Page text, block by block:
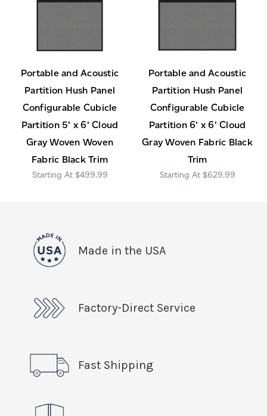
Portable and Acoustic
Partition Hush Panel
Configurable Cubicle
Partition 5' x 6' Cloud
Gray Woven Woven
Fabric Black Trim
$499.99
Portable and Acoustic
Partition Hush Panel
Configurable Cubicle
Partition 6' x 6' Cloud
Gray Woven Fabric Black
Trim
$629.99
Made in the USA
Factory-Direct Service
Fast Shipping